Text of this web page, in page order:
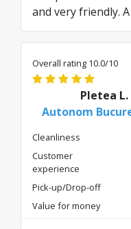
and very friendly.
recommend this
Translated from ES by AI
Overall rating 10.0/10
Pletea L.
Autonom
Cleanliness
Customer
experience
Pick-up/Drop-off
Value for money